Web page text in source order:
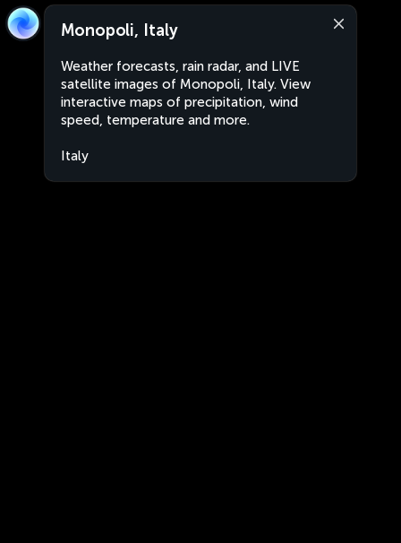
Monopoli, Italy
Weather forecasts, rain radar, and LIVE
satellite images of Monopoli, Italy. View
interactive maps of precipitation, wind
speed, temperature and more.
Italy